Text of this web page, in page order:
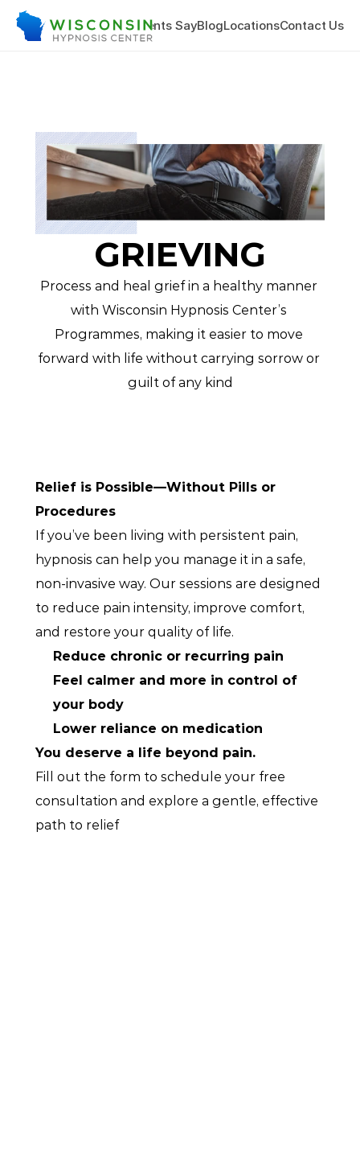
& Training What Clients SayBlogLocationsContact Us
GRIEVING
Process and heal grief in a healthy manner
with Wisconsin Hypnosis Center’s
Programmes, making it easier to move
forward with life without carrying sorrow or
guilt of any kind
Relief is Possible—Without Pills or
Procedures
If you’ve been living with persistent pain,
hypnosis can help you manage it in a safe,
non-invasive way. Our sessions are designed
to reduce pain intensity, improve comfort,
and restore your quality of life.
Reduce chronic or recurring pain
Feel calmer and more in control of
your body
Lower reliance on medication
You deserve a life beyond pain.
Fill out the form to schedule your free
consultation and explore a gentle, effective
path to relief